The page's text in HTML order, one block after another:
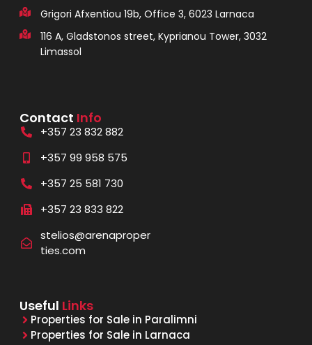
Grigori Afxentiou 19b, Office 3, 6023 Larnaca
116 A, Gladstonos street, Kyprianou Tower, 3032
Limassol
Contact Info
+357 23 832 882
+357 99 958 575
+357 25 581 730
+357 23 833 822
stelios@arenaproper
ties.com
Useful Links
Properties for Sale in Paralimni
Properties for Sale in Larnaca